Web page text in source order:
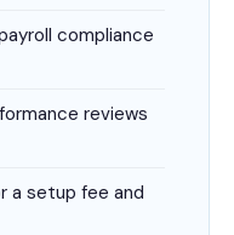
compliance
reviews
a setup fee and